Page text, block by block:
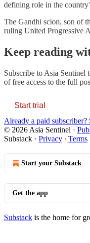
defining role in the
The Gandhi scion, son of
ruling United Progressive
Keep reading
Subscribe to Asia Sentinel
of free access to the full
Start trial
Already a paid subscriber?
© 2026 Asia Sentinel ·
Substack · Privacy ∙ Terms
Start your Substack
Get the app
Substack is the home for